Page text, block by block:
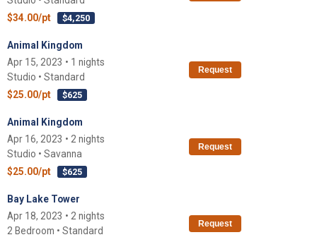
$34.00/pt
$4,250
Animal Kingdom
Apr 15, 2023 • 1 nights
Studio • Standard
$25.00/pt
$625
Request
Animal Kingdom
Apr 16, 2023 • 2 nights
Studio • Savanna
$25.00/pt
$625
Request
Bay Lake Tower
Apr 18, 2023 • 2 nights
2 Bedroom • Standard
Request